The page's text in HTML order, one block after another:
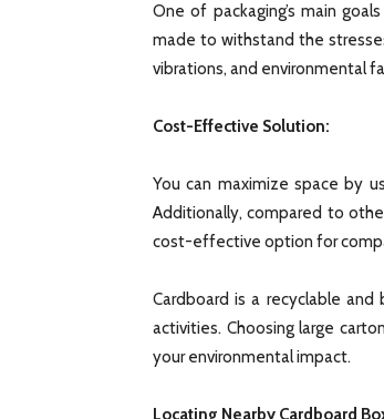
One of packaging’s main
made to withstand the
vibrations, and environmental
Cost-Effective Solution:
You can maximize space by
Additionally, compared to
cost-effective option for
Cardboard is a recyclable
activities. Choosing large
your environmental impact.
Locating Nearby Cardboard